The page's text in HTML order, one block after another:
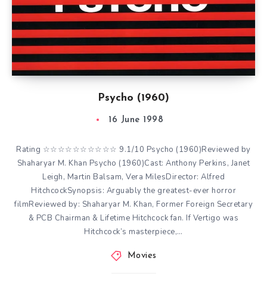
Psycho (1960)
16 June 1998
Rating ☆☆☆☆☆☆☆☆☆☆ 9.1/10 Psycho (1960)Reviewed by
Shaharyar M. Khan Psycho (1960)Cast: Anthony Perkins, Janet
Leigh, Martin Balsam, Vera MilesDirector: Alfred
HitchcockSynopsis: Arguably the greatest-ever horror
filmReviewed by: Shaharyar M. Khan, Former Foreign Secretary
& PCB Chairman & Lifetime Hitchcock fan. If Vertigo was
Hitchcock’s masterpiece,…
Movies